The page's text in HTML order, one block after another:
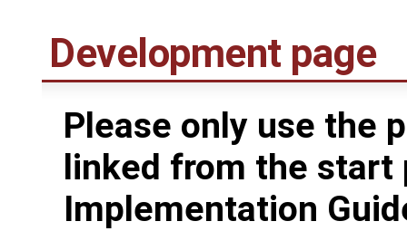
Development page
Please only use the
linked from the start
Implementation